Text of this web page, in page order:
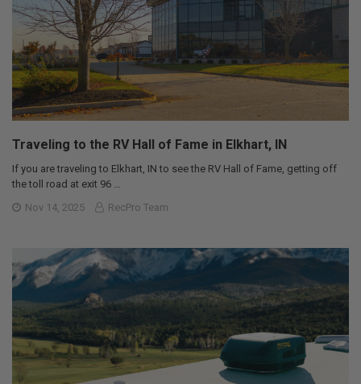
Traveling to the RV Hall of Fame in Elkhart, IN
If you are traveling to Elkhart, IN to see the RV Hall of Fame, getting off
the toll road at exit 96 …
Nov 14, 2025
RecPro Team